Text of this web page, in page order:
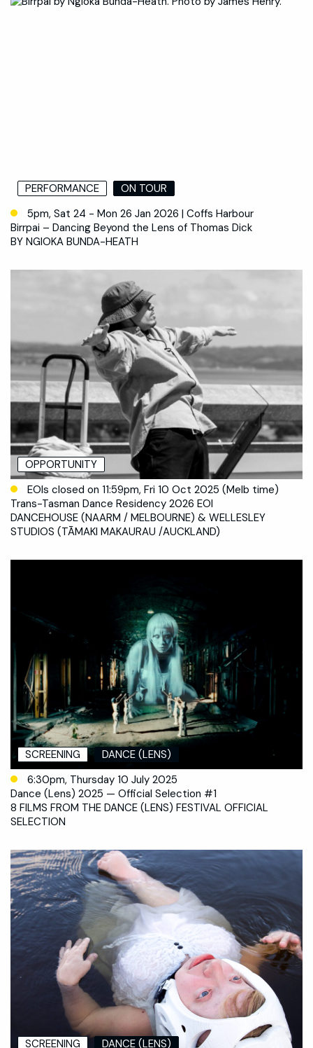
PERFORMANCE
ON TOUR
5pm, Sat 24 - Mon 26 Jan 2026 | Coffs Harbour
Birrpai – Dancing Beyond the Lens of Thomas Dick
BY NGIOKA BUNDA-HEATH
OPPORTUNITY
EOIs closed on 11:59pm, Fri 10 Oct 2025 (Melb time)
Trans-Tasman Dance Residency 2026 EOI
DANCEHOUSE (NAARM / MELBOURNE) & WELLESLEY
STUDIOS (TĀMAKI MAKAURAU /AUCKLAND)
SCREENING
DANCE (LENS)
6:30pm, Thursday 10 July 2025
Dance (Lens) 2025 — Official Selection #1
8 FILMS FROM THE DANCE (LENS) FESTIVAL OFFICIAL
SELECTION
SCREENING DANCE (LENS)